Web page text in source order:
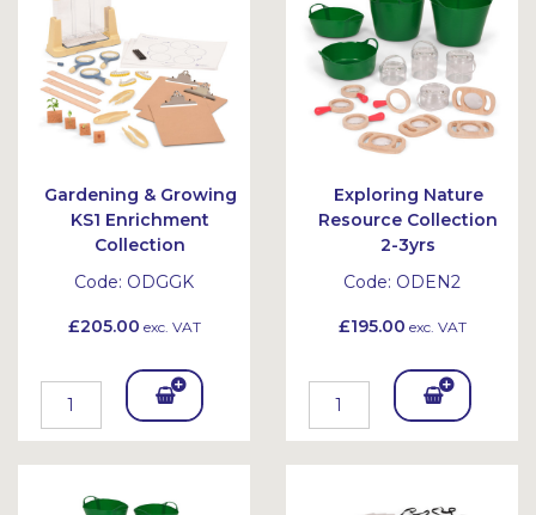
et
Gardening & Growing
KS1 Enrichment
Collection
Code: ODGGK
£205.00 exc. VAT
Add
To
Exploring Nature
Resource Collection
2-3yrs
Code: ODEN2
£195.00 exc. VAT
Add
To